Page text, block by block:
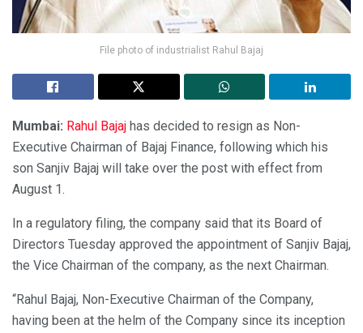
File photo of industrialist Rahul Bajaj
Mumbai: Rahul Bajaj has decided to resign as Non-
Executive Chairman of Bajaj Finance, following which his
son Sanjiv Bajaj will take over the post with effect from
August 1.
In a regulatory filing, the company said that its Board of
Directors Tuesday approved the appointment of Sanjiv Bajaj,
the Vice Chairman of the company, as the next Chairman.
“Rahul Bajaj, Non-Executive Chairman of the Company,
having been at the helm of the Company since its inception